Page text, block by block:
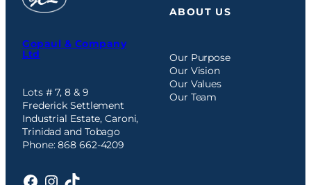
Gopaul & Company
Ltd
Lots # 7, 8 & 9
Frederick Settlement
Industrial Estate, Caroni,
Trinidad and Tobago
Phone: 868 662-4209
Facebook
Instagram
TikTok
ABOUT US
Our Purpose
Our Vision
Our Values
Our Team